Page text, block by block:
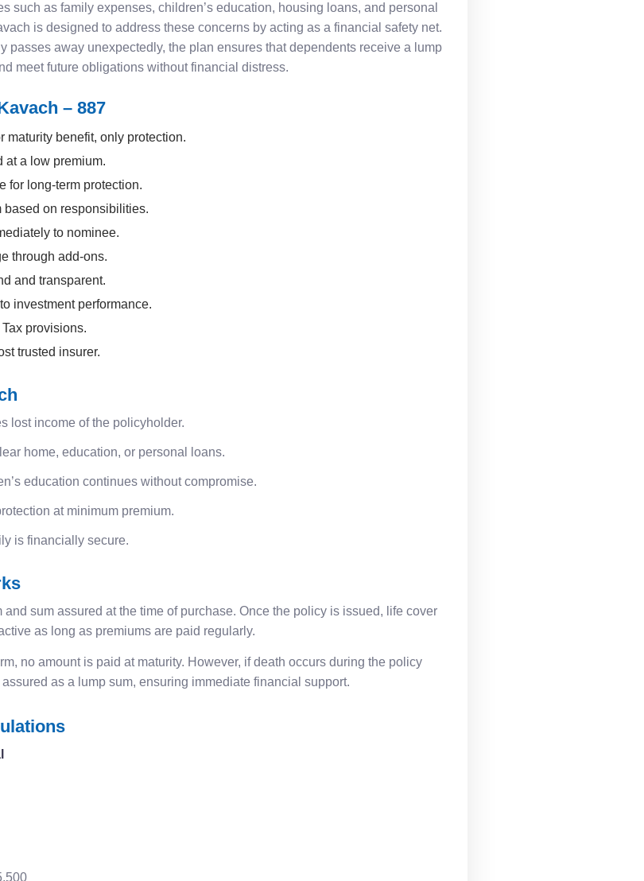
such as family expenses, children’s education, housing loans, and personal
is designed to address these concerns by acting as a financial safety net.
passes away unexpectedly, the plan ensures that dependents receive a lump
meet future obligations without financial distress.
– 887
maturity benefit, only protection.
at a low premium.
for long-term protection.
based on responsibilities.
to nominee.
through add-ons.
and transparent.
investment performance.
provisions.
trusted insurer.
lost income of the policyholder.
home, education, or personal loans.
education continues without compromise.
at minimum premium.
is financially secure.
sum assured at the time of purchase. Once the policy is issued, life cover
as long as premiums are paid regularly.
no amount is paid at maturity. However, if death occurs during the policy
as a lump sum, ensuring immediate financial support.